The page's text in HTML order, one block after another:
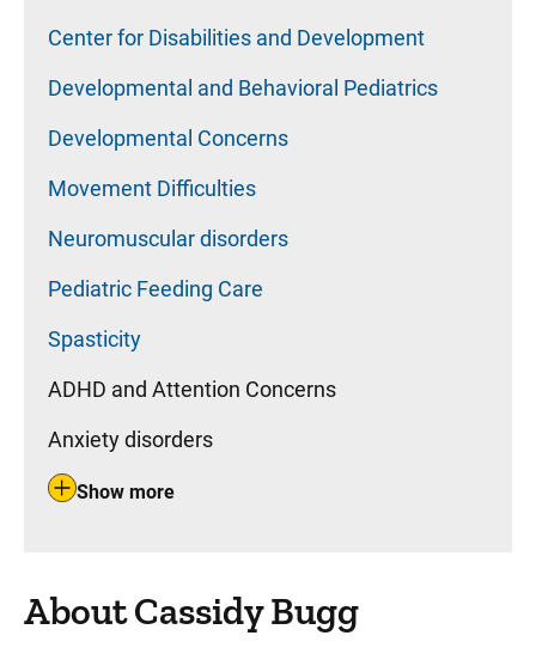
Center for Disabilities and Development
Developmental and Behavioral Pediatrics
Developmental Concerns
Movement Difficulties
Neuromuscular disorders
Pediatric Feeding Care
Spasticity
ADHD and Attention Concerns
Anxiety disorders
Show more
About Cassidy Bugg